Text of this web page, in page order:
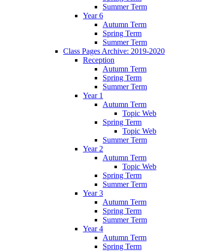
Summer Term
Year 6
Autumn Term
Spring Term
Summer Term
Class Pages Archive: 2019-2020
Reception
Autumn Term
Spring Term
Summer Term
Year 1
Autumn Term
Topic Web
Spring Term
Topic Web
Summer Term
Year 2
Autumn Term
Topic Web
Spring Term
Summer Term
Year 3
Autumn Term
Spring Term
Summer Term
Year 4
Autumn Term
Spring Term